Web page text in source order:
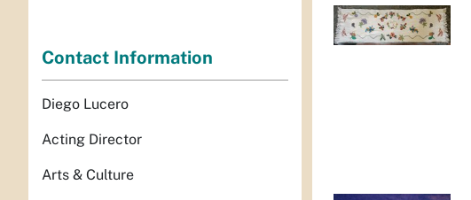
Contact Information
Diego Lucero
Acting Director
Arts & Culture